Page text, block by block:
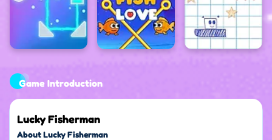
Game Introduction
Lucky Fisherman
About Lucky Fisherman